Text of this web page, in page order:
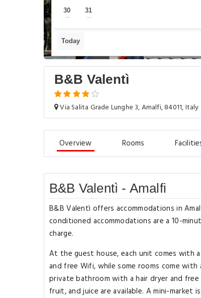
B&B Valentì
Via Salita Grade Lunghe 3, Amalfi, 84011, Italy
Overview Rooms
B&B Valentì - Amalfi
B&B Valentì offers accommodations in
conditioned accommodations are a 10-
charge.
At the guest house, each unit comes with
and free Wifi, while some rooms come
private bathroom with a hair dryer and
fruit, and juice are available. A mini-market
30
—
31
—
Today